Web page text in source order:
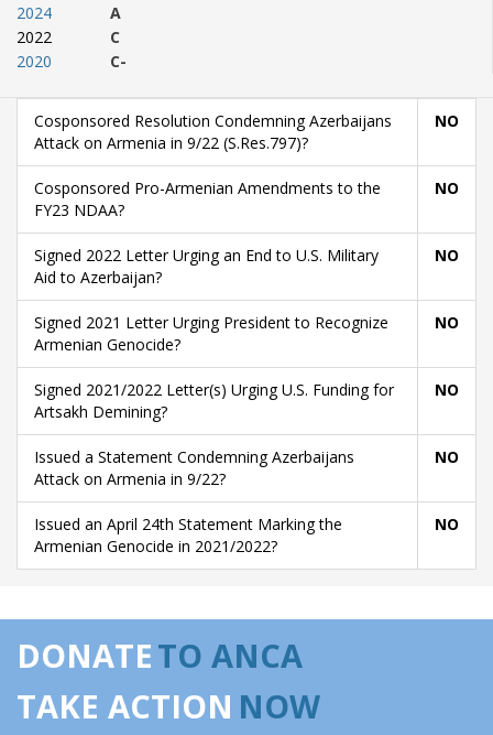
2024
2022
2020
A
C
C-
Cosponsored Resolution Condemning Azerbaijans
Attack on Armenia in 9/22 (S.Res.797)?
NO
Cosponsored Pro-Armenian Amendments to the
FY23 NDAA?
NO
Signed 2022 Letter Urging an End to U.S. Military
Aid to Azerbaijan?
NO
Signed 2021 Letter Urging President to Recognize
Armenian Genocide?
NO
Signed 2021/2022 Letter(s) Urging U.S. Funding for
Artsakh Demining?
NO
Issued a Statement Condemning Azerbaijans
Attack on Armenia in 9/22?
NO
Issued an April 24th Statement Marking the
Armenian Genocide in 2021/2022?
NO
DONATETO ANCA
TAKE ACTION NOW